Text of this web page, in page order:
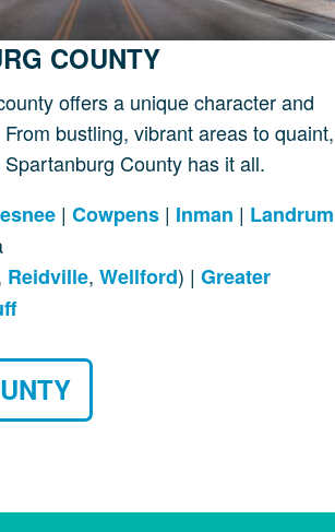
COUNTY
offers a unique character and
bustling, vibrant areas to quaint,
County has it all.
| Cowpens | Inman | Landrum
Reidville, Wellford) | Greater